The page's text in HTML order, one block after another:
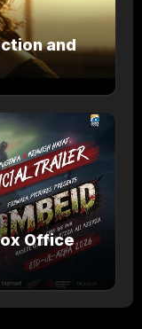
and
Office